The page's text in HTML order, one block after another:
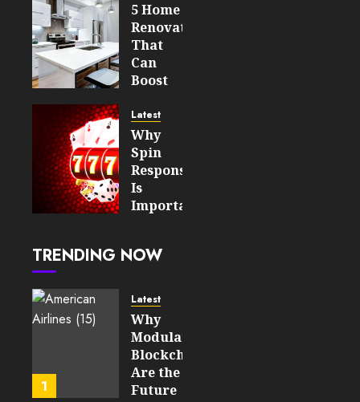
5 Home
Renovations
That
Can
Boost
Property’s
Value
AUGUST 7,
2026
6
Latest
Why
Spin
Responsiveness
Is
Important
Online
Experience
AUGUST 5,
2026
0
17
TRENDING NOW
1
Latest
Why
Modular
Blockchains
Are the
Future